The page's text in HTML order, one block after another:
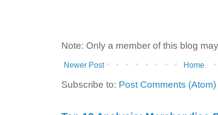
Note: Only a member of this blog
Newer Post Home
Subscribe to: Post Comments (Atom)